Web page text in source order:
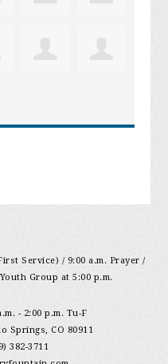
Service) / 9:00 a.m. Prayer /
Group at 5:00 p.m.
- 2:00 p.m. Tu-F
Springs, CO 80911
382-3711